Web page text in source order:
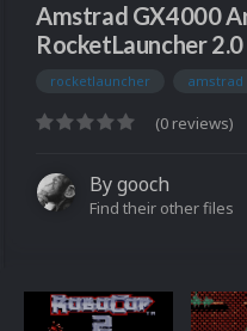
Amstrad GX4000
RocketLauncher 2.0
rocketlauncher amstrad
(0 reviews)
Bygooch
Find their other files